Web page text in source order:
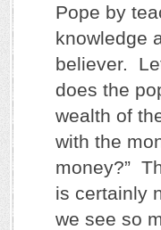
Pope by
knowledge
believer.
does the
wealth of
with the
money?”
is certainly
we see so